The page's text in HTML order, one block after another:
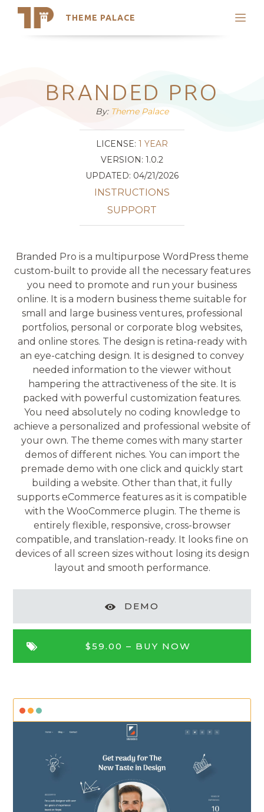
THEME PALACE
Search
Latest Themes
Trending Themes
BRANDED PRO
By: Theme Palace
LICENSE: 1 YEAR
VERSION: 1.0.2
UPDATED: 04/21/2026
INSTRUCTIONS
SUPPORT
Branded Pro is a multipurpose WordPress theme
custom-built to provide all the necessary features
you need to promote and run your business
online. It is a modern business theme suitable for
small and large business ventures, professional
portfolios, personal or corporate blog websites,
and online stores. The design is retina-ready with
an eye-catching design. It is designed to convey
needed information to the viewer without
hampering the attractiveness of the site. It is
packed with powerful customization features.
You need absolutely no coding knowledge to
achieve a personalized and professional website of
your own. The theme comes with many starter
demos of different niches. You can import the
premade demo with one click and quickly start
building a website. Other than that, it fully
supports eCommerce features as it is compatible
with the WooCommerce plugin. The theme is
entirely flexible, responsive, cross-browser
compatible, and translation-ready. It looks fine on
devices of all screen sizes without losing its design
layout and smooth performance.
DEMO
$59.00 – BUY NOW